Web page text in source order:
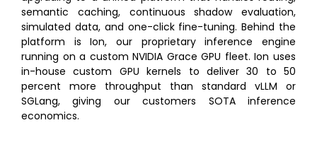
semantic caching, continuous shadow evaluation,
simulated data, and one-click fine-tuning. Behind the
platform is Ion, our proprietary inference engine
running on a custom NVIDIA Grace GPU fleet. Ion uses
in-house custom GPU kernels to deliver 30 to 50
percent more throughput than standard vLLM or
SGLang, giving our customers SOTA inference
economics.